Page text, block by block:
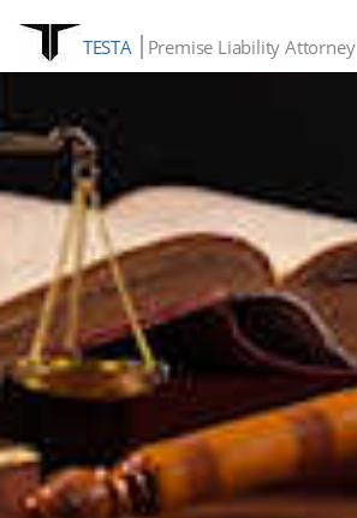
TESTA Premise Liability Attorney